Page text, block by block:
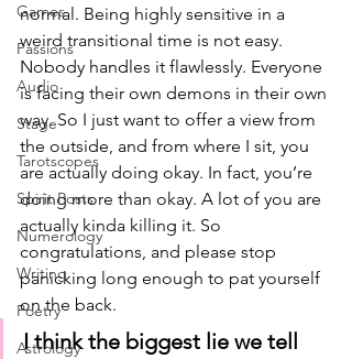
Games
Passions
Audio
Stage
Tarotscopes
Spirit Posts
Numerology
Writing
Poetry
Astrology
normal. Being highly sensitive in a
weird transitional time is not easy.
Nobody handles it flawlessly. Everyone
is facing their own demons in their own
way. So I just want to offer a view from
the outside, and from where I sit, you
are actually doing okay. In fact, you’re
doing more than okay. A lot of you are
actually kinda killing it. So
congratulations, and please stop
panicking long enough to pat yourself
on the back.
I think the biggest lie we tell